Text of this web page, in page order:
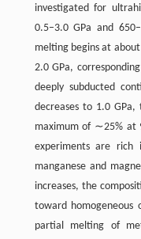
investigated for
0.5–3.0 GPa and
melting begins at
2.0 GPa,
deeply subducted
decreases to 1.0
maximum of ∼25% at
experiments are
manganese and
increases, the
toward
partial melting of